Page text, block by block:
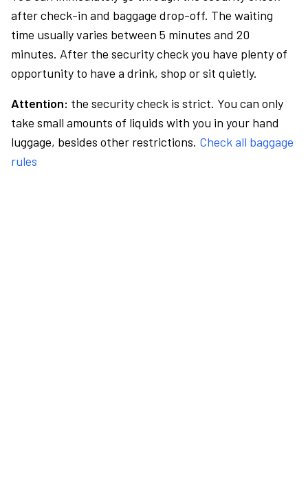
after check-in and baggage drop-off. The waiting
time usually varies between 5 minutes and 20
minutes. After the security check you have plenty of
opportunity to have a drink, shop or sit quietly.
Attention: the security check is strict. You can only
take small amounts of liquids with you in your hand
luggage, besides other restrictions. Check all baggage
rules